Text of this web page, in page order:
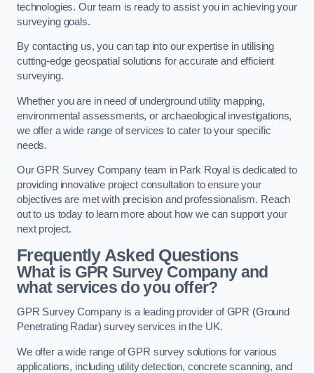
technologies. Our team is ready to assist you in achieving your
surveying goals.
By contacting us, you can tap into our expertise in utilising
cutting-edge geospatial solutions for accurate and efficient
surveying.
Whether you are in need of underground utility mapping,
environmental assessments, or archaeological investigations,
we offer a wide range of services to cater to your specific
needs.
Our GPR Survey Company team in Park Royal is dedicated to
providing innovative project consultation to ensure your
objectives are met with precision and professionalism. Reach
out to us today to learn more about how we can support your
next project.
Frequently Asked Questions
What is GPR Survey Company and
what services do you offer?
GPR Survey Company is a leading provider of GPR (Ground
Penetrating Radar) survey services in the UK.
We offer a wide range of GPR survey solutions for various
applications, including utility detection, concrete scanning, and